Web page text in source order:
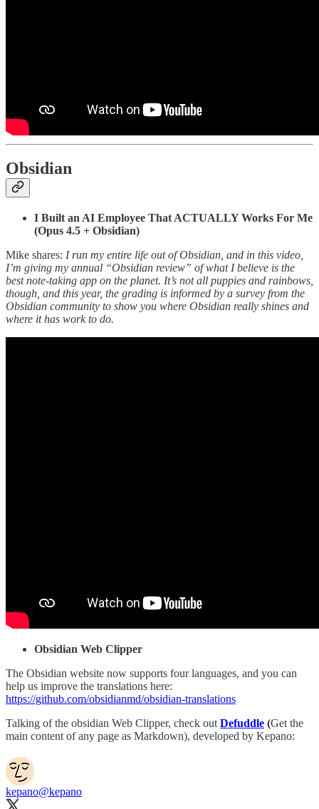
Obsidian
I Built an AI Employee That ACTUALLY Works For Me
(Opus 4.5 + Obsidian)
Mike shares: I run my entire life out of Obsidian, and in this video,
I’m giving my annual “Obsidian review” of what I believe is the
best note-taking app on the planet. It’s not all puppies and rainbows,
though, and this year, the grading is informed by a survey from the
Obsidian community to show you where Obsidian really shines and
where it has work to do.
Obsidian Web Clipper
The Obsidian website now supports four languages, and you can
help us improve the translations here:
https://github.com/obsidianmd/obsidian-translations
Talking of the obsidian Web Clipper, check out Defuddle (Get the
main content of any page as Markdown), developed by Kepano:
kepano@kepano